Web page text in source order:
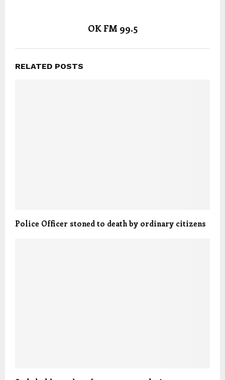
OK FM 99.5
RELATED POSTS
Police Officer stoned to death by ordinary citizens